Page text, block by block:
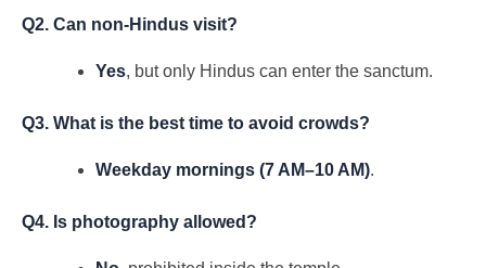
Q2. Can non-Hindus visit?
Yes, but only Hindus can enter the sanctum.
Q3. What is the best time to avoid crowds?
Weekday mornings (7 AM–10 AM).
Q4. Is photography allowed?